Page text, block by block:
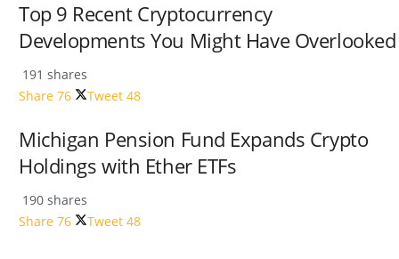
Top 9 Recent Cryptocurrency
Developments You Might Have Overlooked
191 shares
Share 76 Tweet 48
Michigan Pension Fund Expands Crypto
Holdings with Ether ETFs
190 shares
Share 76 Tweet 48